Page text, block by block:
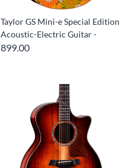
Taylor GS Mini-e Special Edition
Acoustic-Electric Guitar -
899.00